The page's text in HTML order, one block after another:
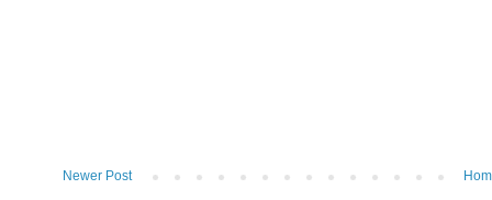
Newer Post